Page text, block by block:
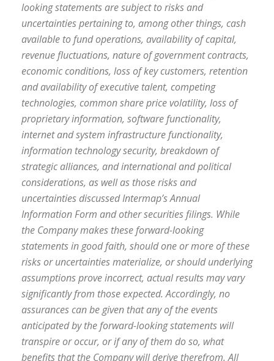
looking statements are subject to risks and
uncertainties pertaining to, among other things, cash
available to fund operations, availability of capital,
revenue fluctuations, nature of government contracts,
economic conditions, loss of key customers, retention
and availability of executive talent, competing
technologies, common share price volatility, loss of
proprietary information, software functionality,
internet and system infrastructure functionality,
information technology security, breakdown of
strategic alliances, and international and political
considerations, as well as those risks and
uncertainties discussed Intermap’s Annual
Information Form and other securities filings. While
the Company makes these forward-looking
statements in good faith, should one or more of these
risks or uncertainties materialize, or should underlying
assumptions prove incorrect, actual results may vary
significantly from those expected. Accordingly, no
assurances can be given that any of the events
anticipated by the forward-looking statements will
transpire or occur, or if any of them do so, what
benefits that the Company will derive therefrom. All